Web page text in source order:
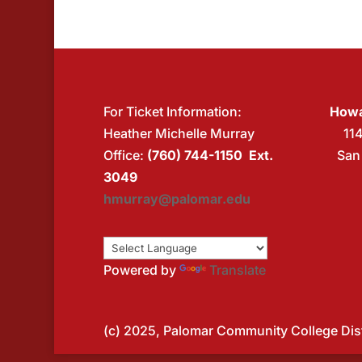
For Ticket Information:
Heather Michelle Murray
Office: (760) 744-1150 Ext.
3049
hmurray@palomar.edu
Powered by Translate
(c) 2025, Palomar Community College